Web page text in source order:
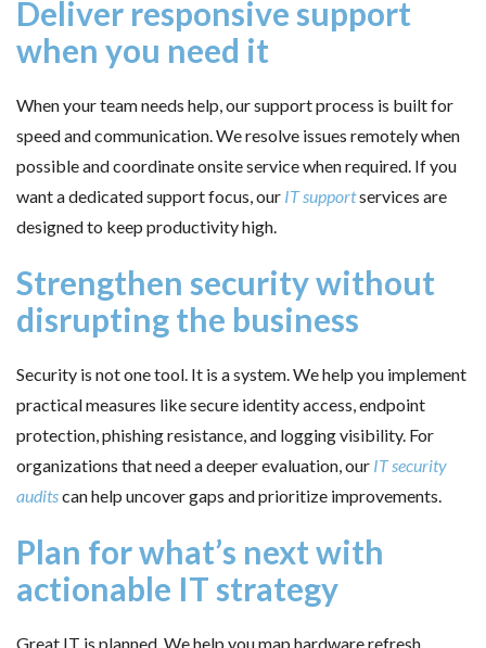
Deliver responsive support
when you need it
When your team needs help, our support process is built for
speed and communication. We resolve issues remotely when
possible and coordinate onsite service when required. If you
want a dedicated support focus, our IT supportservices are
designed to keep productivity high.
Strengthen security without
disrupting the business
Security is not one tool. It is a system. We help you implement
practical measures like secure identity access, endpoint
protection, phishing resistance, and logging visibility. For
organizations that need a deeper evaluation, our IT security
auditscan help uncover gaps and prioritize improvements.
Plan for what’s next with
actionable IT strategy
Great IT is planned. We help you map hardware refresh